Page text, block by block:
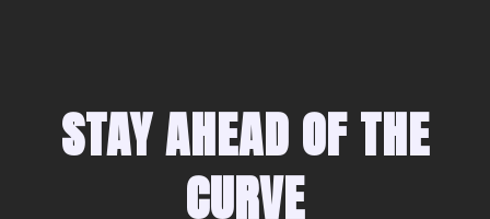
STAY AHEAD OF THE
CURVE